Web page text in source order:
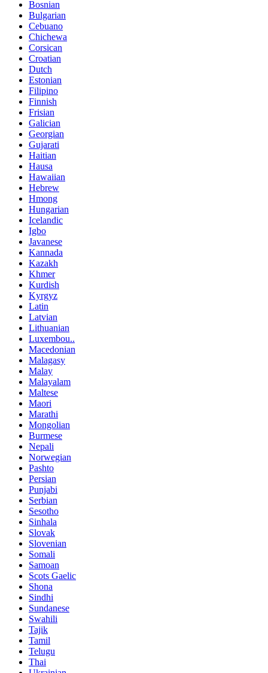
Bosnian
Bulgarian
Cebuano
Chichewa
Corsican
Croatian
Dutch
Estonian
Filipino
Finnish
Frisian
Galician
Georgian
Gujarati
Haitian
Hausa
Hawaiian
Hebrew
Hmong
Hungarian
Icelandic
Igbo
Javanese
Kannada
Kazakh
Khmer
Kurdish
Kyrgyz
Latin
Latvian
Lithuanian
Luxembou..
Macedonian
Malagasy
Malay
Malayalam
Maltese
Maori
Marathi
Mongolian
Burmese
Nepali
Norwegian
Pashto
Persian
Punjabi
Serbian
Sesotho
Sinhala
Slovak
Slovenian
Somali
Samoan
Scots Gaelic
Shona
Sindhi
Sundanese
Swahili
Tajik
Tamil
Telugu
Thai